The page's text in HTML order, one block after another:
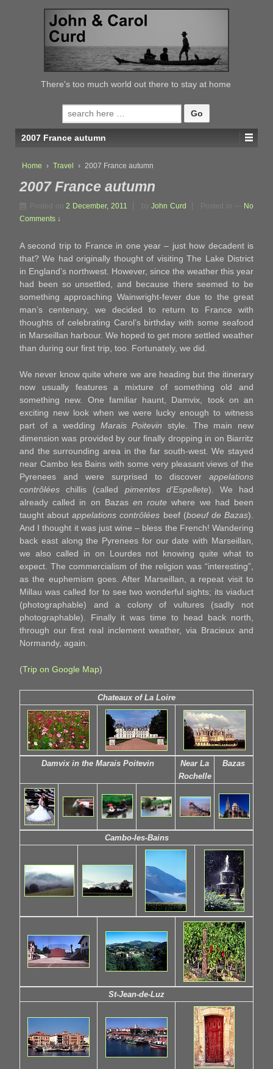
CONTENT
There's too much world out there to stay at home
Search
for:
2007 France autumn
Home › Travel › 2007 France autumn
2007 France autumn
Posted on2 December, 2011 byJohn Curd Posted in
No
Comments ↓
A second trip to France in one year – just how decadent is
that? We had originally thought of visiting The Lake District
in England’s northwest. However, since the weather this year
had been so unsettled, and because there seemed to be
something approaching Wainwright-fever due to the great
man’s centenary, we decided to return to France with
thoughts of celebrating Carol’s birthday with some seafood
in Marseillan harbour. We hoped to get more settled weather
than during our first trip, too. Fortunately, we did.
We never know quite where we are heading but the itinerary
now usually features a mixture of something old and
something new. One familiar haunt, Damvix, took on an
exciting new look when we were lucky enough to witness
part of a wedding Marais Poitevin style. The main new
dimension was provided by our finally dropping in on Biarritz
and the surrounding area in the far south-west. We stayed
near Cambo les Bains with some very pleasant views of the
Pyrenees and were surprised to discover appelations
contrôlées chillis (called pimentes d’Espellete). We had
already called in on Bazas en route where we had been
taught aboutappelations contrôlées beef (boeuf de Bazas).
And I thought it was just wine – bless the French! Wandering
back east along the Pyrenees for our date with Marseillan,
we also called in on Lourdes not knowing quite what to
expect. The commercialism of the religion was “interesting”,
as the euphemism goes. After Marseillan, a repeat visit to
Millau was called for to see two wonderful sights; its viaduct
(photographable) and a colony of vultures (sadly not
photographable). Finally it was time to head back north,
through our first real inclement weather, via Bracieux and
Normandy, again.
(Trip on Google Map)
Chateaux of La Loire
Damvix in the Marais Poitevin
Near La
Rochelle
Bazas
Cambo-les-Bains
St-Jean-de-Luz